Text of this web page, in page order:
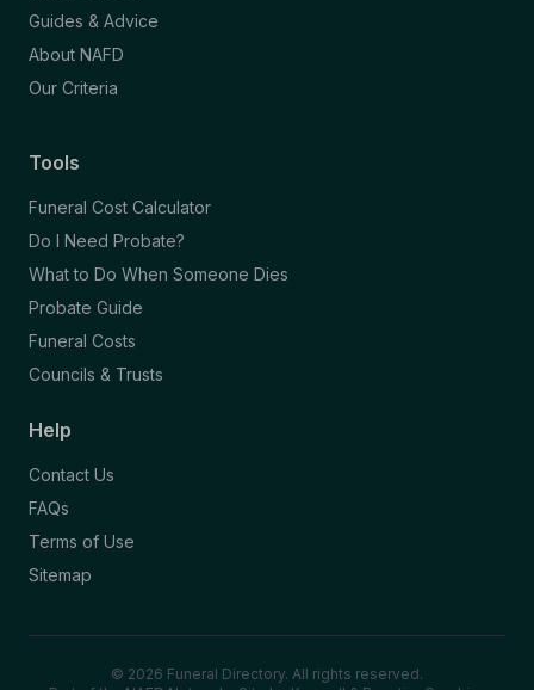
Guides & Advice
About NAFD
Our Criteria
Tools
Funeral Cost Calculator
Do I Need Probate?
What to Do When Someone Dies
Probate Guide
Funeral Costs
Councils & Trusts
Help
Contact Us
FAQs
Terms of Use
Sitemap
© 2026 Funeral Directory. All rights reserved.